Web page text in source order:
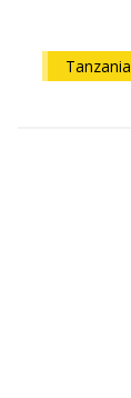
Tanzania